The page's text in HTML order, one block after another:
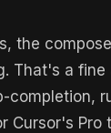
the
That's a fine
completion,
Cursor's Pro